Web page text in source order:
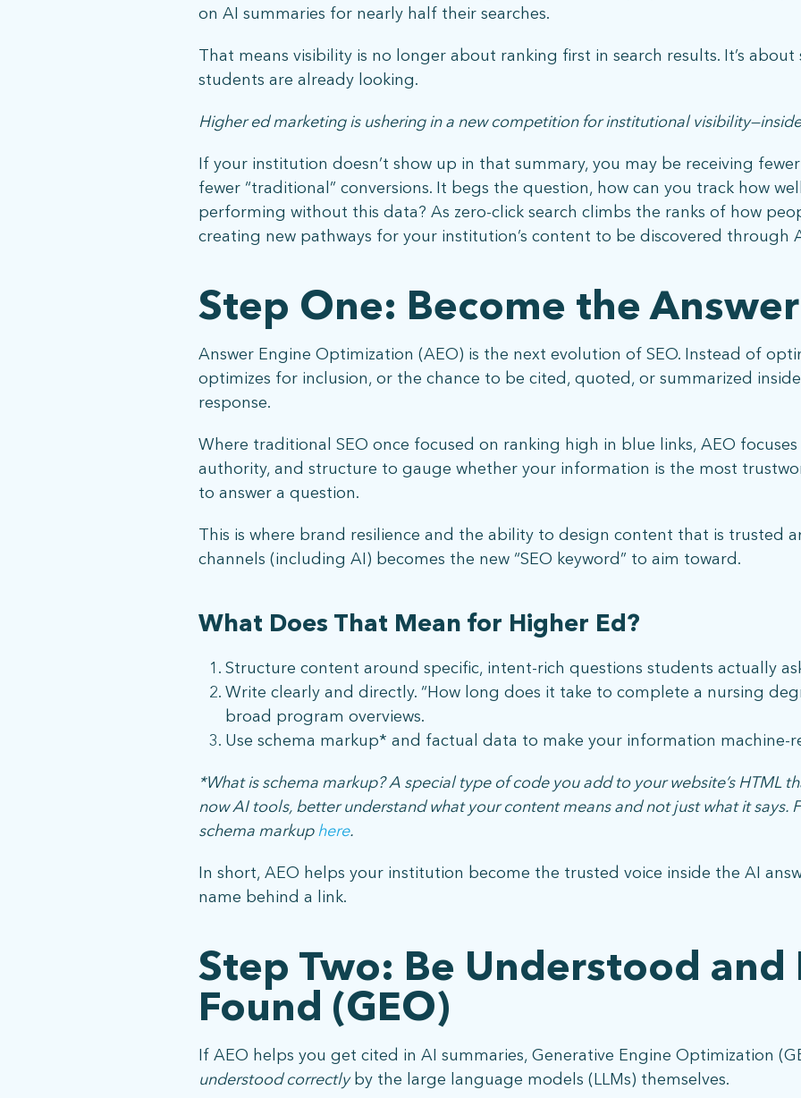
on AI summaries for nearly half their searches.
That means visibility is no longer about ranking first in search results. It’s
students are already looking.
Higher ed marketing is ushering in a new competition for institutional
If your institution doesn’t show up in that summary, you may be receiving
fewer “traditional” conversions. It begs the question, how can you track how
performing without this data? As zero-click search climbs the ranks of how
creating new pathways for your institution’s content to be discovered through
Step One: Become the
Answer Engine Optimization (AEO) is the next evolution of SEO. Instead of
optimizes for inclusion, or the chance to be cited, quoted, or summarized
response.
Where traditional SEO once focused on ranking high in blue links, AEO
authority, and structure to gauge whether your information is the most
to answer a question.
This is where brand resilience and the ability to design content that is trusted
channels (including AI) becomes the new “SEO keyword” to aim toward.
What Does That Mean for Higher Ed?
Structure content around specific, intent-rich questions students actually
Write clearly and directly. “How long does it take to complete a nursing
broad program overviews.
Use schema markup* and factual data to make your information machine-
*What is schema markup? A special type of code you add to your website’s HTML
now AI tools, better understand what your content means and not just what it says.
schema markuphere.
In short, AEO helps your institution become the trusted voice inside the AI
name behind a link.
Step Two: Be Understood and
Found (GEO)
If AEO helps you get cited in AI summaries, Generative Engine Optimization
understood correctlyby the large language models (LLMs) themselves.
ph: 352.331.5558 | 5001 Celebration Pointe Ave, Ste 520 | Gainesville, FL